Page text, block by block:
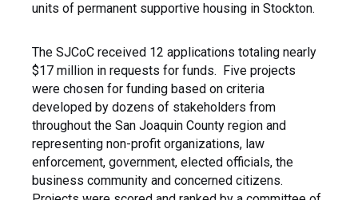
units of permanent supportive housing in Stockton.
The SJCoC received 12 applications totaling nearly
$17 million in requests for funds. Five projects
were chosen for funding based on criteria
developed by dozens of stakeholders from
throughout the San Joaquin County region and
representing non-profit organizations, law
enforcement, government, elected officials, the
business community and concerned citizens.